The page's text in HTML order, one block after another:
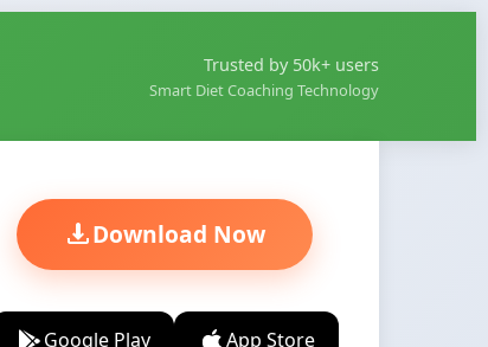
Trusted by 50k+ users
Smart Diet Coaching Technology
Download Now
Google Play App Store